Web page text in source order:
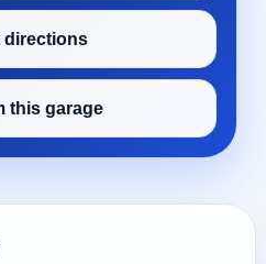
directions
this garage